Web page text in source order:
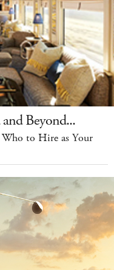
Beyond...
to Hire as Your